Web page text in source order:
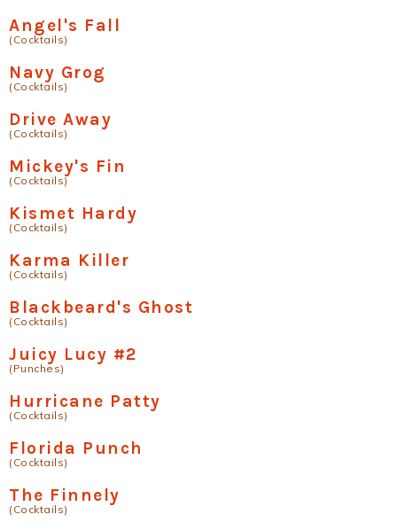
Angel's Fall
(Cocktails)
Navy Grog
(Cocktails)
Drive Away
(Cocktails)
Mickey's Fin
(Cocktails)
Kismet Hardy
(Cocktails)
Karma Killer
(Cocktails)
Blackbeard's Ghost
(Cocktails)
Juicy Lucy #2
(Punches)
Hurricane Patty
(Cocktails)
Florida Punch
(Cocktails)
The Finnely
(Cocktails)